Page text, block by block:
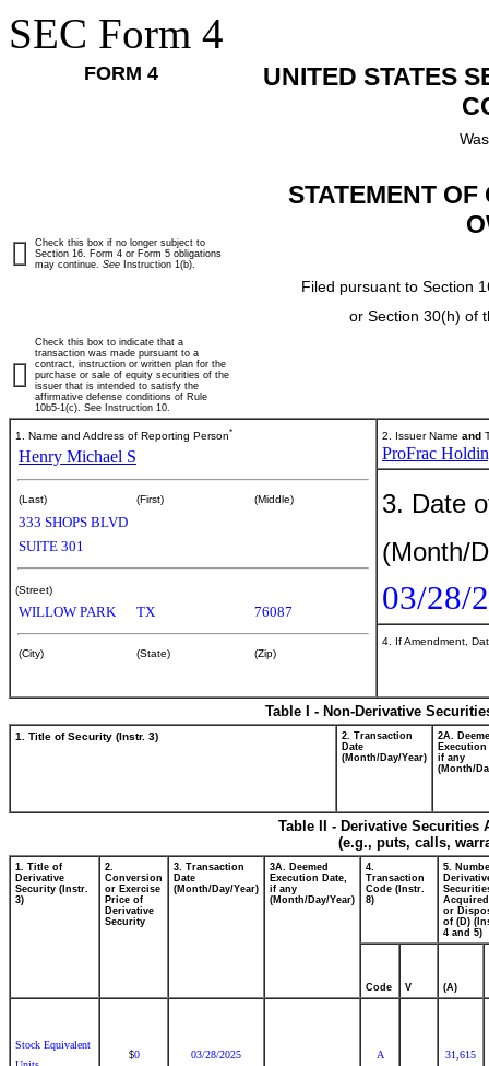
SEC Form 4
FORM 4
UNITED STATES
STATEMENT
Filed pursuant to Section
or Section 30(h) of
Check this box if no longer subject to
Section 16. Form 4 or Form 5 obligations
may continue. See Instruction 1(b).
Check this box to indicate that a
transaction was made pursuant to a
contract, instruction or written plan for the
purchase or sale of equity securities of the
issuer that is intended to satisfy the
affirmative defense conditions of Rule
10b5-1(c). See Instruction 10.
1. Name and Address of Reporting Person*
Henry Michael S
(Last) (First) (Middle)
333 SHOPS BLVD
SUITE 301
(Street)
WILLOW PARK TX 76087
(City) (State) (Zip)
2. Issuer Name and
ProFrac
3. Date
(Month/
03/28/
4. If Amendment,
Table I - Non-Derivative
1. Title of Security (Instr. 3)
2. Transaction
Date
(Month/Day/Year)
2A.
Execution
if any
(Month/
Table II - Derivative
(e.g., puts, calls,
1. Title of
Derivative
Security (Instr.
3)
2.
Conversion
or Exercise
Price of
Derivative
Security
3. Transaction
Date
(Month/Day/Year)
3A. Deemed
Execution Date,
if any
(Month/Day/Year)
4.
Transaction
Code (Instr.
8)
5.
or
of (D)
4 and 5)
Code V (A)
Stock Equivalent
$0 03/28/2025 A 31,615